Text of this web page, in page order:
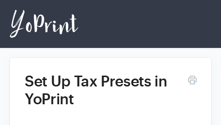
Home
Set Up Tax Presets in
YoPrint